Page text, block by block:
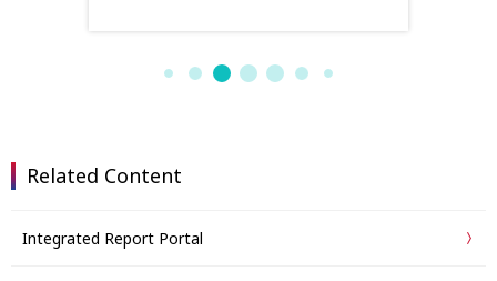
Related Content
Integrated Report Portal